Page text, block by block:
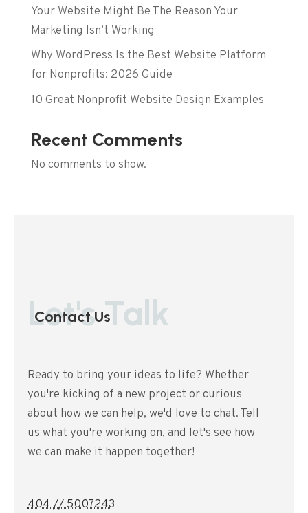
Your Website Might Be The Reason Your
Marketing Isn’t Working
Why WordPress Is the Best Website Platform
for Nonprofits: 2026 Guide
10 Great Nonprofit Website Design Examples
Recent Comments
No comments to show.
Let's Talk
Contact Us
Ready to bring your ideas to life? Whether
you're kicking of a new project or curious
about how we can help, we'd love to chat. Tell
us what you're working on, and let's see how
we can make it happen together!
404 // 5007243